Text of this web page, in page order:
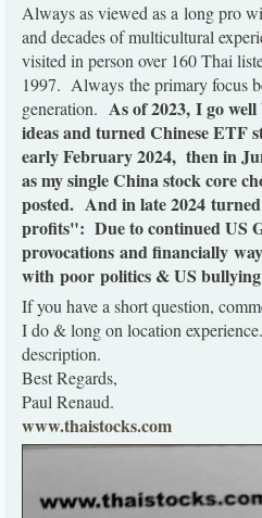
Always as viewed as a long pro
and decades of multicultural
visited in person over 160 Thai
1997. Always the primary focus
generation. As of 2023, I go
ideas and turned Chinese ETF
early February 2024, then in
as my single China stock core
posted. And in late 2024
profits": Due to continued US
provocations and financially
with poor politics & US
If you have a short question,
I do & long on location
description.
Best Regards,
Paul Renaud.
www.thaistocks.com